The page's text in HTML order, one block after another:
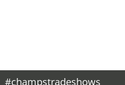
#champstradeshows